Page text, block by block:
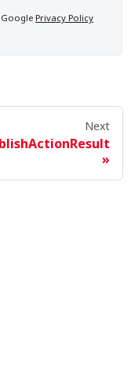
Google Privacy Policy
Next